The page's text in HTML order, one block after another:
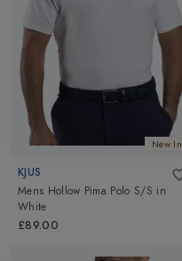
New In
KJUS
Mens Hollow Pima Polo S/S in
White
£89.00